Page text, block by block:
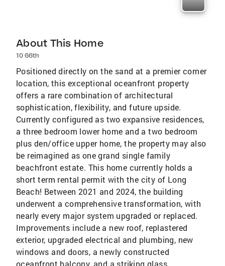
About This Home
10 66th
Positioned directly on the sand at a premier corner
location, this exceptional oceanfront property
offers a rare combination of architectural
sophistication, flexibility, and future upside.
Currently configured as two expansive residences,
a three bedroom lower home and a two bedroom
plus den/office upper home, the property may also
be reimagined as one grand single family
beachfront estate. This home currently holds a
short term rental permit with the city of Long
Beach! Between 2021 and 2024, the building
underwent a comprehensive transformation, with
nearly every major system upgraded or replaced.
Improvements include a new roof, replastered
exterior, upgraded electrical and plumbing, new
windows and doors, a newly constructed